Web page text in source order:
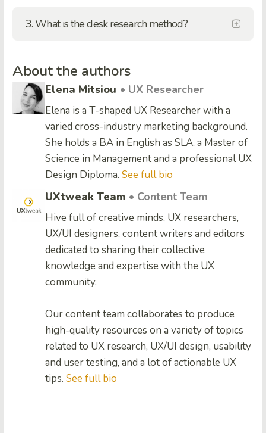
3. What is the desk research method?
About the authors
Elena Mitsiou • UX Researcher
Elena is a T-shaped UX Researcher with a
varied cross-industry marketing background.
She holds a BA in English as SLA, a Master of
Science in Management and a professional UX
Design Diploma. See full bio
UXtweak Team • Content Team
Hive full of creative minds, UX researchers,
UX/UI designers, content writers and editors
dedicated to sharing their collective
knowledge and expertise with the UX
community.
Our content team collaborates to produce
high-quality resources on a variety of topics
related to UX research, UX/UI design, usability
and user testing, and a lot of actionable UX
tips. See full bio